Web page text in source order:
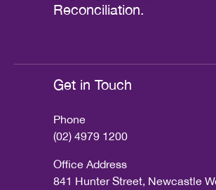
Reconciliation.
Get in Touch
Phone
(02) 4979 1200
Office Address
841 Hunter Street, Newcastle